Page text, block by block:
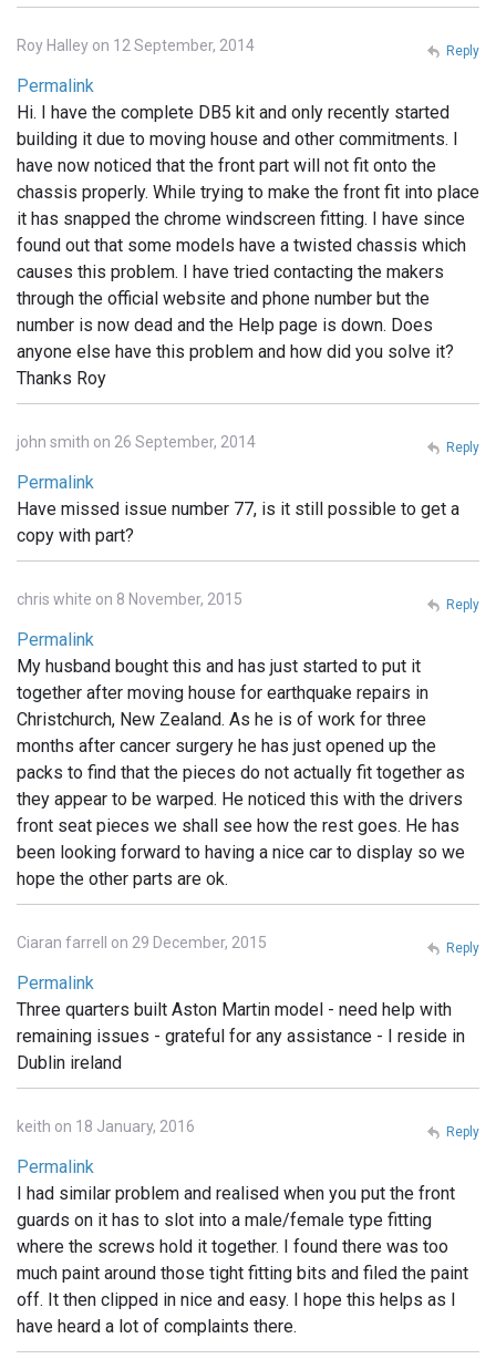
Roy Halley on 12 September, 2014
Permalink
Hi. I have the complete DB5 kit and only recently started
building it due to moving house and other commitments. I
have now noticed that the front part will not fit onto the
chassis properly. While trying to make the front fit into place
it has snapped the chrome windscreen fitting. I have since
found out that some models have a twisted chassis which
causes this problem. I have tried contacting the makers
through the official website and phone number but the
number is now dead and the Help page is down. Does
anyone else have this problem and how did you solve it?
Thanks Roy
Reply
john smith on 26 September, 2014
Permalink
Have missed issue number 77, is it still possible to get a
copy with part?
Reply
chris white on 8 November, 2015
Permalink
My husband bought this and has just started to put it
together after moving house for earthquake repairs in
Christchurch, New Zealand. As he is of work for three
months after cancer surgery he has just opened up the
packs to find that the pieces do not actually fit together as
they appear to be warped. He noticed this with the drivers
front seat pieces we shall see how the rest goes. He has
been looking forward to having a nice car to display so we
hope the other parts are ok.
Reply
Ciaran farrell on 29 December, 2015
Permalink
Three quarters built Aston Martin model - need help with
remaining issues - grateful for any assistance - I reside in
Dublin ireland
Reply
keith on 18 January, 2016
Permalink
I had similar problem and realised when you put the front
guards on it has to slot into a male/female type fitting
where the screws hold it together. I found there was too
much paint around those tight fitting bits and filed the paint
off. It then clipped in nice and easy. I hope this helps as I
have heard a lot of complaints there.
Reply